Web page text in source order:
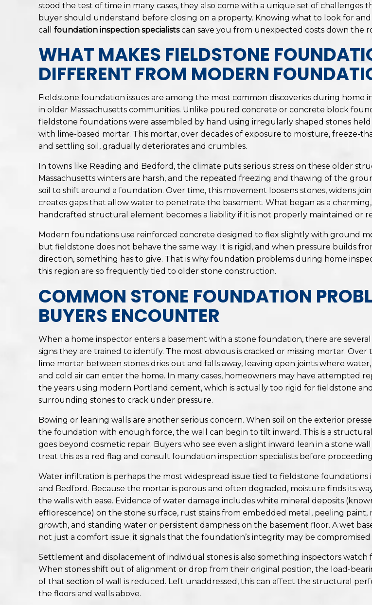
stood the test of time in many cases, they also come with a unique set of challenges
buyer should understand before closing on a property. Knowing what to look for
call foundation inspection specialistscan save you from unexpected costs down the
WHAT MAKES FIELDSTONE
DIFFERENT FROM MODERN
Fieldstone foundation issues are among the most common discoveries during home
in older Massachusetts communities. Unlike poured concrete or concrete block
fieldstone foundations were assembled by hand using irregularly shaped stones
with lime-based mortar. This mortar, over decades of exposure to moisture, freeze-
and settling soil, gradually deteriorates and crumbles.
In towns like Reading and Bedford, the climate puts serious stress on these older
Massachusetts winters are harsh, and the repeated freezing and thawing of the
soil to shift around a foundation. Over time, this movement loosens stones, widens
creates gaps that allow water to penetrate the basement. What began as a charming,
handcrafted structural element becomes a liability if it is not properly maintained or
Modern foundations use reinforced concrete designed to flex slightly with ground
but fieldstone does not behave the same way. It is rigid, and when pressure builds
direction, something has to give. That is why foundation problems during home
this region are so frequently tied to older stone construction.
COMMON STONE FOUNDATION
BUYERS ENCOUNTER
When a home inspector enters a basement with a stone foundation, there are
signs they are trained to identify. The most obvious is cracked or missing mortar. Over
lime mortar between stones dries out and falls away, leaving open joints where water,
and cold air can enter the home. In many cases, homeowners may have attempted
the years using modern Portland cement, which is actually too rigid for fieldstone
surrounding stones to crack under pressure.
Bowing or leaning walls are another serious concern. When soil on the exterior
the foundation with enough force, the wall can begin to tilt inward. This is a
goes beyond cosmetic repair. Buyers who see even a slight inward lean in a stone
treat this as a red flag and consult foundation inspection specialists before
Water infiltration is perhaps the most widespread issue tied to fieldstone foundations
and Bedford. Because the mortar is porous and often degraded, moisture finds its
the walls with ease. Evidence of water damage includes white mineral deposits
efflorescence) on the stone surface, rust stains from embedded metal, peeling paint,
growth, and standing water or persistent dampness on the basement floor. A wet
not just a comfort issue; it signals that the foundation’s integrity may be
Settlement and displacement of individual stones is also something inspectors watch
When stones shift out of alignment or drop from their original position, the load-
of that section of wall is reduced. Left unaddressed, this can affect the structural
the floors and walls above.